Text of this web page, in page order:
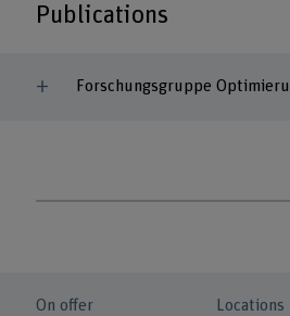
Publications
Forschungsgruppe
On offer